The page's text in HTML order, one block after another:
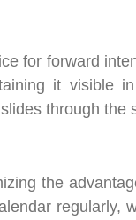
for forward
it visible
through the
the
regularly,